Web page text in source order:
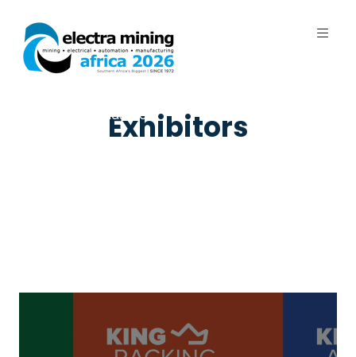
Expo Centre, NasrecExhibitors